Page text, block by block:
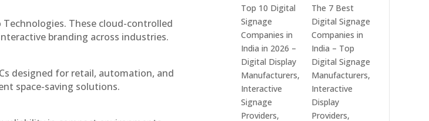
These cloud-controlled
branding across industries.
designed for retail, automation, and
space-saving solutions.
Digital
Advertising
Screens,
Commercial
Signage
Solutions,
Information
Displays
of
Digital
Signage
Solutions
in
Bangalore,
India
–
Digital
Top 10 Digital
Signage
Companies in
India in 2026 –
Digital Display
Manufacturers,
Interactive
Signage
Providers,
The 7 Best
Digital Signage
Companies in
India – Top
Digital Signage
Manufacturers,
Interactive
Display
Providers,